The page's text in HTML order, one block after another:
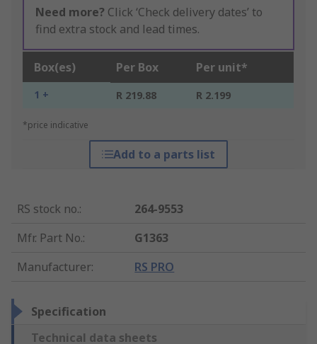
Need more? Click ‘Check delivery dates’ to
find extra stock and lead times.
Box(es) Per Box Per unit*
1 + R 219.88 R 2.199
*price indicative
Add to a parts list
RS stock no.:
264-9553
Mfr. Part No.:
G1363
Manufacturer: RS PRO
Specification
Technical data sheets